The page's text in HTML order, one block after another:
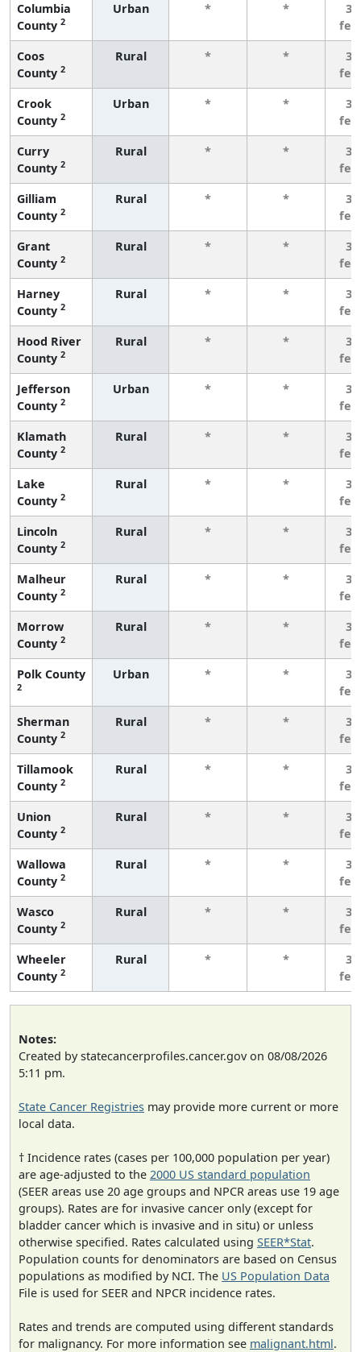
Columbia
County 2
Urban * *
3
Coos
County 2
Rural * *
3
Crook
County 2
Urban * *
3
Curry
County 2
Rural * *
3
Gilliam
County 2
Rural * *
3
Grant
County 2
Rural * *
3
Harney
County 2
Rural * *
3
Hood River
County 2
Rural * *
3
Jefferson
County 2
Urban * *
3
Klamath
County 2
Rural * *
3
Lake
County 2
Rural * *
3
Lincoln
County 2
Rural * *
3
Malheur
County 2
Rural * *
3
Morrow
County 2
Rural * *
3
Polk County
2
Urban * *
3
Sherman
County 2
Rural * *
3
Tillamook
County 2
Rural * *
3
Union
County 2
Rural * *
3
Wallowa
County 2
Rural * *
3
Wasco
County 2
Rural * *
3
Wheeler
County 2
Rural * *
3
Notes:
Created by statecancerprofiles.cancer.gov on 08/08/2026
5:11 pm.
State Cancer Registries may provide more current or more
local data.
† Incidence rates (cases per 100,000 population per year)
are age-adjusted to the 2000 US standard population
(SEER areas use 20 age groups and NPCR areas use 19 age
groups). Rates are for invasive cancer only (except for
bladder cancer which is invasive and in situ) or unless
otherwise specified. Rates calculated using SEER*Stat.
Population counts for denominators are based on Census
populations as modified by NCI. The US Population Data
File is used for SEER and NPCR incidence rates.
Rates and trends are computed using different standards
for malignancy. For more information see malignant.html.